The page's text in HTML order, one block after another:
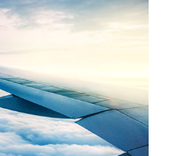
возможности, где
и внимательное
более
участия.